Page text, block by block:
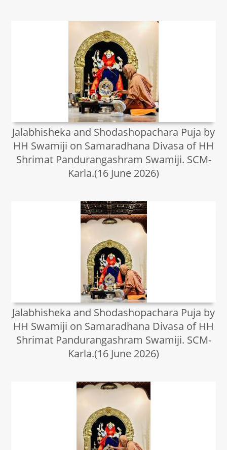
Jalabhisheka and Shodashopachara Puja by
HH Swamiji on Samaradhana Divasa of HH
Shrimat Pandurangashram Swamiji. SCM-
Karla.(16 June 2026)
Jalabhisheka and Shodashopachara Puja by
HH Swamiji on Samaradhana Divasa of HH
Shrimat Pandurangashram Swamiji. SCM-
Karla.(16 June 2026)